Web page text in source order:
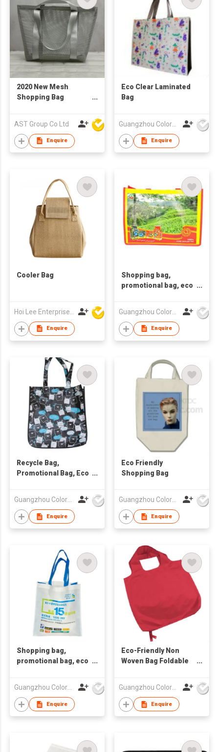
2020 New Mesh
Shopping Bag
AST Group Co Ltd
Enquire
Eco Clear Laminated
Bag
Guangzhou Colorful Bag Co., Ltd.
Enquire
Cooler Bag
Enquire
Shopping bag,
promotional bag, eco
Guangzhou Colorful Bag Co., Ltd.
Enquire
Recycle Bag,
Promotional Bag, Eco
Guangzhou Colorful Bag Co., Ltd.
Enquire
Eco Friendly
Shopping Bag
Guangzhou Colorful Bag Co., Ltd.
Enquire
Shopping bag,
promotional bag, eco
,nonwoven bag,non-
woven bag,non-
woven tote bag, nonw
Guangzhou Colorful Bag Co., Ltd.
Enquire
Eco-Friendly Non
Woven Bag Foldable
Guangzhou Colorful Bag Co., Ltd.
Enquire